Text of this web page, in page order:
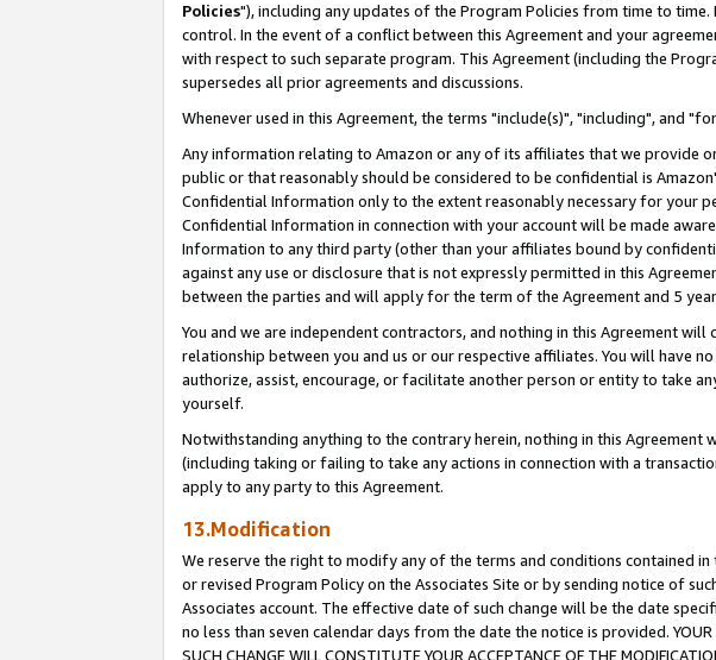
Policies"), including any updates of the Program Policies from time to
control. In the event of a conflict between this Agreement and your
with respect to such separate program. This Agreement (including the
supersedes all prior agreements and discussions.
Whenever used in this Agreement, the terms "include(s)", "including", and
Any information relating to Amazon or any of its affiliates that we provide
public or that reasonably should be considered to be confidential is
Confidential Information only to the extent reasonably necessary for your
Confidential Information in connection with your account will be made
Information to any third party (other than your affiliates bound by
against any use or disclosure that is not expressly permitted in this
between the parties and will apply for the term of the Agreement and 5
You and we are independent contractors, and nothing in this Agreement
relationship between you and us or our respective affiliates. You will have
authorize, assist, encourage, or facilitate another person or entity to take
yourself.
Notwithstanding anything to the contrary herein, nothing in this
(including taking or failing to take any actions in connection with a
apply to any party to this Agreement.
13.Modification
We reserve the right to modify any of the terms and conditions contained
or revised Program Policy on the Associates Site or by sending notice of
Associates account. The effective date of such change will be the date
no less than seven calendar days from the date the notice is provided. YOUR
SUCH CHANGE WILL CONSTITUTE YOUR ACCEPTANCE OF THE